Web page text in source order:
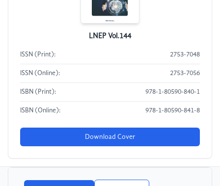
LNEP Vol.144
ISSN (Print): 2753-7048
ISSN (Online): 2753-7056
ISBN (Print): 978-1-80590-840-1
ISBN (Online): 978-1-80590-841-8
Download Cover